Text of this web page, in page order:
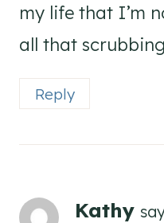
my life that I’m
all that
Reply
Kathy